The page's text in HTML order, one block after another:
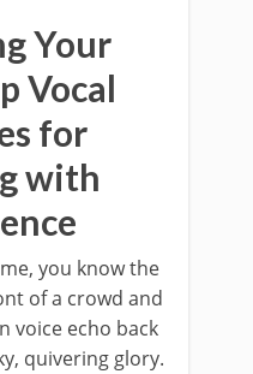
Your
Vocal
for
with
you know the
of a crowd and
voice echo back
quivering glory.